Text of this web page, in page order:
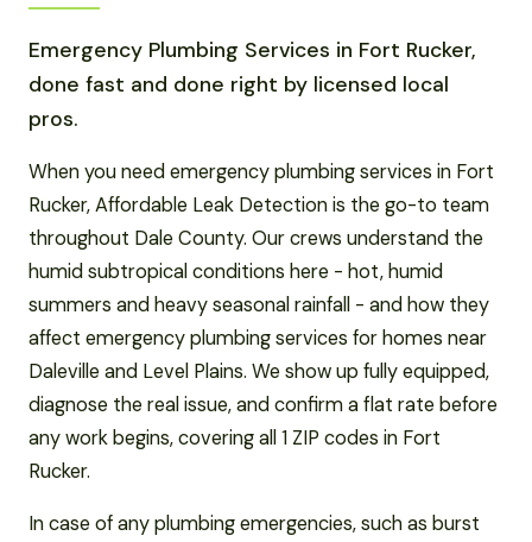
Emergency Plumbing Services in Fort Rucker,
done fast and done right by licensed local
pros.
When you need emergency plumbing services in Fort
Rucker, Affordable Leak Detection is the go-to team
throughout Dale County. Our crews understand the
humid subtropical conditions here - hot, humid
summers and heavy seasonal rainfall - and how they
affect emergency plumbing services for homes near
Daleville and Level Plains. We show up fully equipped,
diagnose the real issue, and confirm a flat rate before
any work begins, covering all 1 ZIP codes in Fort
Rucker.
In case of any plumbing emergencies, such as burst